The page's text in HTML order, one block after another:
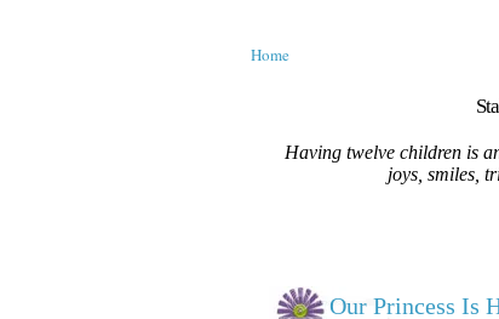
Home
Having twelve children is
joys, smiles,
Our Princess Is